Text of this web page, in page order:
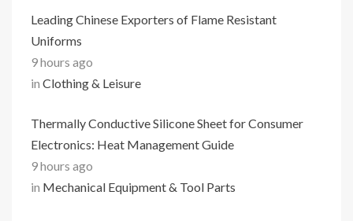
Leading Chinese Exporters of Flame Resistant
Uniforms
9 hours ago
in Clothing & Leisure
Thermally Conductive Silicone Sheet for Consumer
Electronics: Heat Management Guide
9 hours ago
in Mechanical Equipment & Tool Parts